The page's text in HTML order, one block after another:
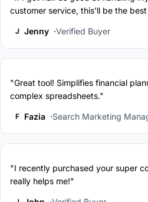
customer service, this'll be the
J Jenny Verified Buyer
"Great tool! Simplifies financial
complex spreadsheets."
F Fazia Search Marketing
"I recently purchased your super
really helps me!"